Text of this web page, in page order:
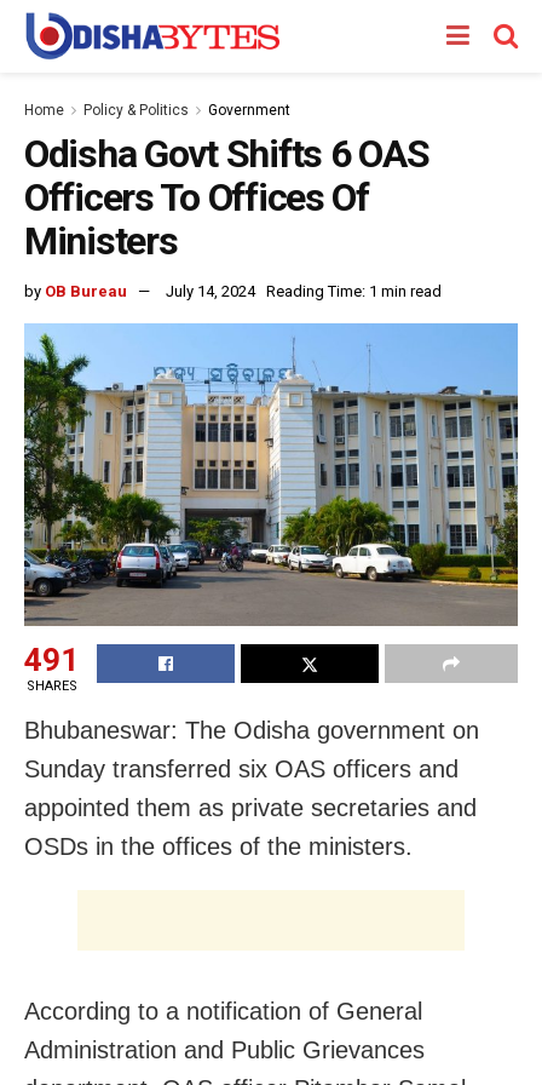
Home Policy & Politics Government
Odisha Govt Shifts 6 OAS
Officers To Offices Of
Ministers
by OB Bureau July 14, 2024 Reading Time: 1 min read
491
SHARES
Bhubaneswar: The Odisha government on
Sunday transferred six OAS officers and
appointed them as private secretaries and
OSDs in the offices of the ministers.
According to a notification of General
Administration and Public Grievances